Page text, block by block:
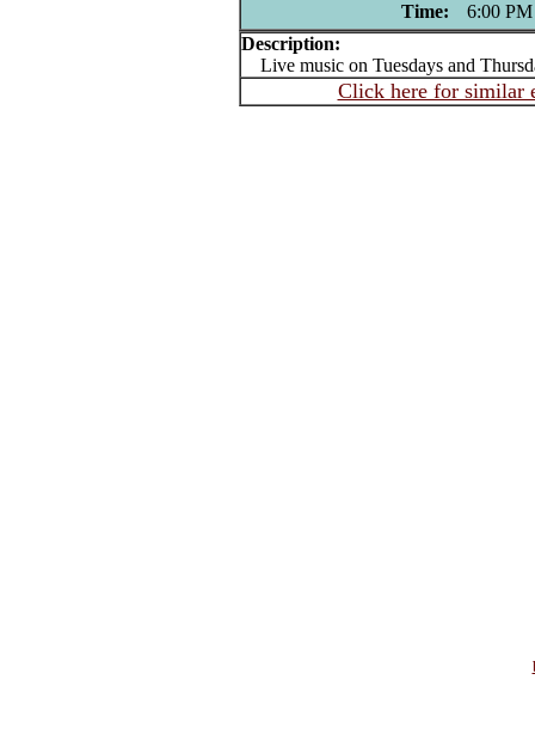
Time:
6:00 PM
Description:
Live music on Tuesdays and
Click here for similar